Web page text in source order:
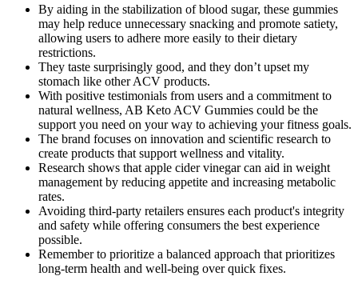
By aiding in the stabilization of blood sugar, these gummies
may help reduce unnecessary snacking and promote satiety,
allowing users to adhere more easily to their dietary
restrictions.
They taste surprisingly good, and they don’t upset my
stomach like other ACV products.
With positive testimonials from users and a commitment to
natural wellness, AB Keto ACV Gummies could be the
support you need on your way to achieving your fitness goals.
The brand focuses on innovation and scientific research to
create products that support wellness and vitality.
Research shows that apple cider vinegar can aid in weight
management by reducing appetite and increasing metabolic
rates.
Avoiding third-party retailers ensures each product's integrity
and safety while offering consumers the best experience
possible.
Remember to prioritize a balanced approach that prioritizes
long-term health and well-being over quick fixes.